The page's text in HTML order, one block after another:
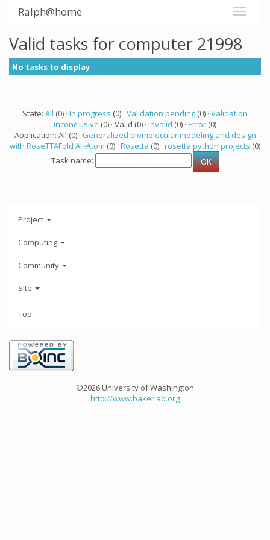
Ralph@home
Valid tasks for computer 21998
No tasks to display
State: All (0) · In progress (0) · Validation pending (0) · Validation
inconclusive (0) · Valid (0) · Invalid (0) · Error (0)
Application: All (0) · Generalized biomolecular modeling and design
with RoseTTAFold All-Atom (0) · Rosetta (0) · rosetta python projects (0)
Task name:
Project
Computing
Community
Site
Top
©2026 University of Washington
http://www.bakerlab.org